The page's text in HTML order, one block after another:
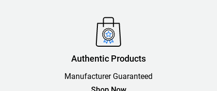
Authentic Products
Manufacturer Guaranteed